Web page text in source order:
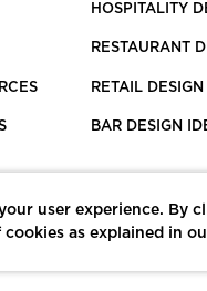
HOSPITALITY
RESTAURANT
RETAIL
BAR DESIGN
user experience. By
as explained in